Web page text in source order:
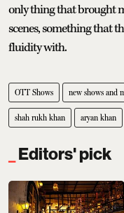
only thing that brought
scenes, something that
fluidity with.
OTT Shows new shows and
shah rukh khan aryan khan
Editors' pick